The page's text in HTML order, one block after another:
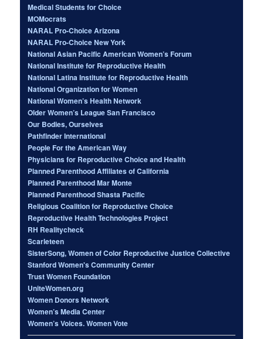
Medical Students for Choice
MOMocrats
NARAL Pro-Choice Arizona
NARAL Pro-Choice New York
National Asian Pacific American Women’s Forum
National Institute for Reproductive Health
National Latina Institute for Reproductive Health
National Organization for Women
National Women’s Health Network
Older Women’s League San Francisco
Our Bodies, Ourselves
Pathfinder International
People For the American Way
Physicians for Reproductive Choice and Health
Planned Parenthood Affiliates of California
Planned Parenthood Mar Monte
Planned Parenthood Shasta Pacific
Religious Coalition for Reproductive Choice
Reproductive Health Technologies Project
RH Realitycheck
Scarleteen
SisterSong, Women of Color Reproductive Justice Collective
Stanford Women's Community Center
Trust Women Foundation
UniteWomen.org
Women Donors Network
Women’s Media Center
Women’s Voices. Women Vote